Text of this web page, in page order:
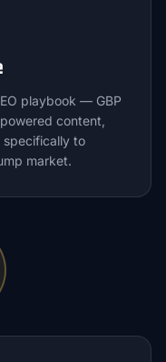
playbook — GBP
content,
to
market.